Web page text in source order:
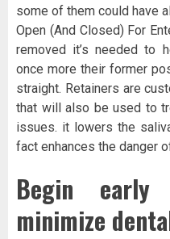
some of them could have
Open (And Closed) For
removed it’s needed to
once more their former
straight. Retainers are
that will also be used to
issues. it lowers the
fact enhances the danger
Begin
minimize